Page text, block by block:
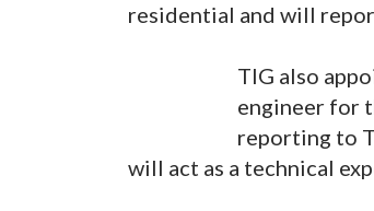
residential and will
TIG also
engineer for
reporting to
will act as a technical